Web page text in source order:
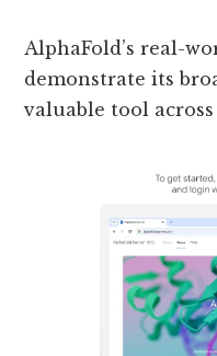
AlphaFold’s real-
demonstrate its
valuable tool